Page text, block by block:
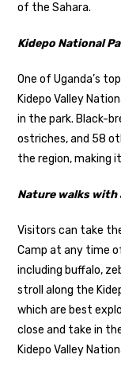
of the Sahara.
Kidepo National
One of Uganda’s
Kidepo Valley
in the park. Black-
ostriches, and 58
the region, making
Nature walks with
Visitors can take
Camp at any time
including buffalo,
stroll along the
which are best
close and take in
Kidepo Valley